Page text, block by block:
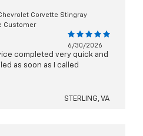
Corvette Stingray
Customer
6/30/2026
completed very quick and
as soon as I called
STERLING, VA